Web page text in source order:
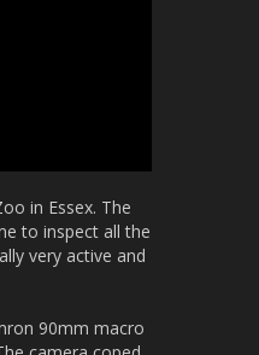
in Essex. The
to inspect all the
very active and
90mm macro